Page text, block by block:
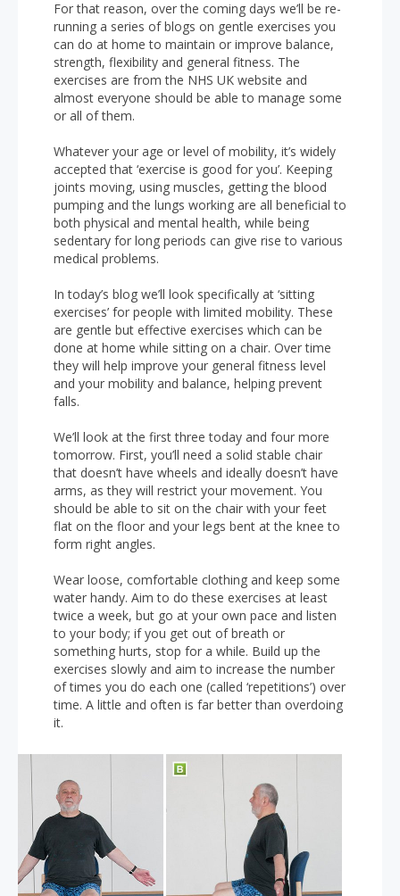
For that reason, over the coming days we’ll be re-
running a series of blogs on gentle exercises you
can do at home to maintain or improve balance,
strength, flexibility and general fitness. The
exercises are from the NHS UK website and
almost everyone should be able to manage some
or all of them.
Whatever your age or level of mobility, it’s widely
accepted that ‘exercise is good for you’. Keeping
joints moving, using muscles, getting the blood
pumping and the lungs working are all beneficial to
both physical and mental health, while being
sedentary for long periods can give rise to various
medical problems.
In today’s blog we’ll look specifically at ‘sitting
exercises’ for people with limited mobility. These
are gentle but effective exercises which can be
done at home while sitting on a chair. Over time
they will help improve your general fitness level
and your mobility and balance, helping prevent
falls.
We’ll look at the first three today and four more
tomorrow. First, you’ll need a solid stable chair
that doesn’t have wheels and ideally doesn’t have
arms, as they will restrict your movement. You
should be able to sit on the chair with your feet
flat on the floor and your legs bent at the knee to
form right angles.
Wear loose, comfortable clothing and keep some
water handy. Aim to do these exercises at least
twice a week, but go at your own pace and listen
to your body; if you get out of breath or
something hurts, stop for a while. Build up the
exercises slowly and aim to increase the number
of times you do each one (called ‘repetitions’) over
time. A little and often is far better than overdoing
it.